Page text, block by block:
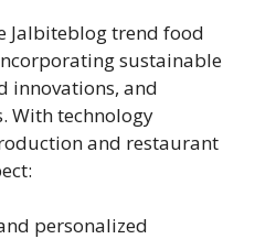
Jalbiteblog trend food
sustainable
innovations, and
With technology
and restaurant
personalized